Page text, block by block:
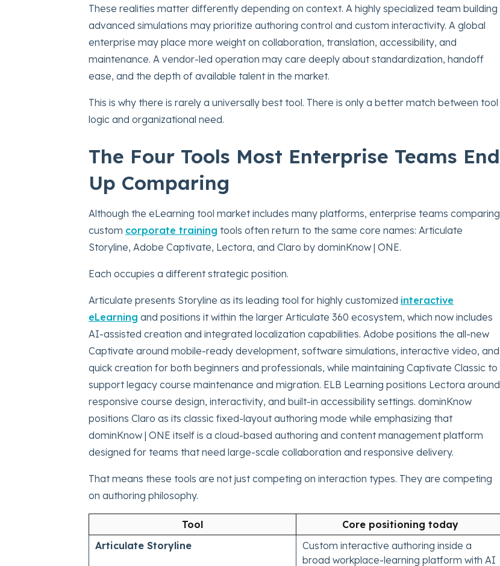
These realities matter differently depending on context. A highly specialized team building
advanced simulations may prioritize authoring control and custom interactivity. A global
enterprise may place more weight on collaboration, translation, accessibility, and
maintenance. A vendor-led operation may care deeply about standardization, handoff
ease, and the depth of available talent in the market.
This is why there is rarely a universally best tool. There is only a better match between tool
logic and organizational need.
The Four Tools Most Enterprise Teams End
Up Comparing
Although the eLearning tool market includes many platforms, enterprise teams comparing
custom corporate training tools often return to the same core names: Articulate
Storyline, Adobe Captivate, Lectora, and Claro by dominKnow | ONE.
Each occupies a different strategic position.
Articulate presents Storyline as its leading tool for highly customized interactive
eLearning and positions it within the larger Articulate 360 ecosystem, which now includes
AI-assisted creation and integrated localization capabilities. Adobe positions the all-new
Captivate around mobile-ready development, software simulations, interactive video, and
quick creation for both beginners and professionals, while maintaining Captivate Classic to
support legacy course maintenance and migration. ELB Learning positions Lectora around
responsive course design, interactivity, and built-in accessibility settings. dominKnow
positions Claro as its classic fixed-layout authoring mode while emphasizing that
dominKnow | ONE itself is a cloud-based authoring and content management platform
designed for teams that need large-scale collaboration and responsive delivery.
That means these tools are not just competing on interaction types. They are competing
on authoring philosophy.
Tool
Core positioning today
Articulate Storyline
Custom interactive authoring inside a
broad workplace-learning platform with AI